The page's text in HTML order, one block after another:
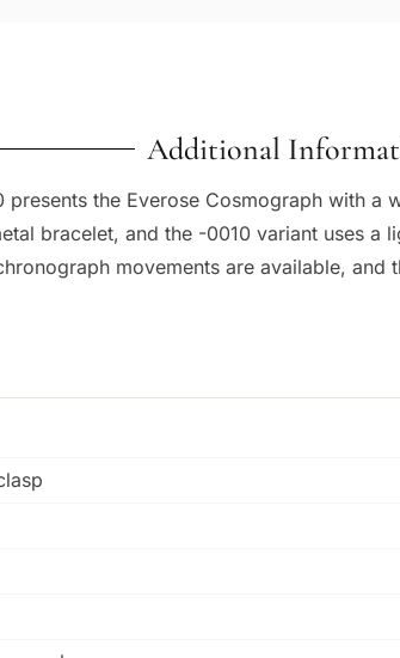
Additional
the Everose Cosmograph with a
bracelet, and the -0010 variant uses a
movements are available,